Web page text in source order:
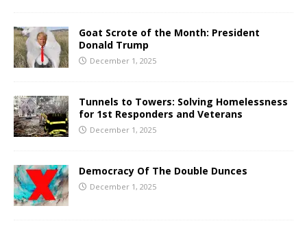
Goat Scrote of the Month: President
Donald Trump
December 1, 2025
Tunnels to Towers: Solving Homelessness
for 1st Responders and Veterans
December 1, 2025
Democracy Of The Double Dunces
December 1, 2025